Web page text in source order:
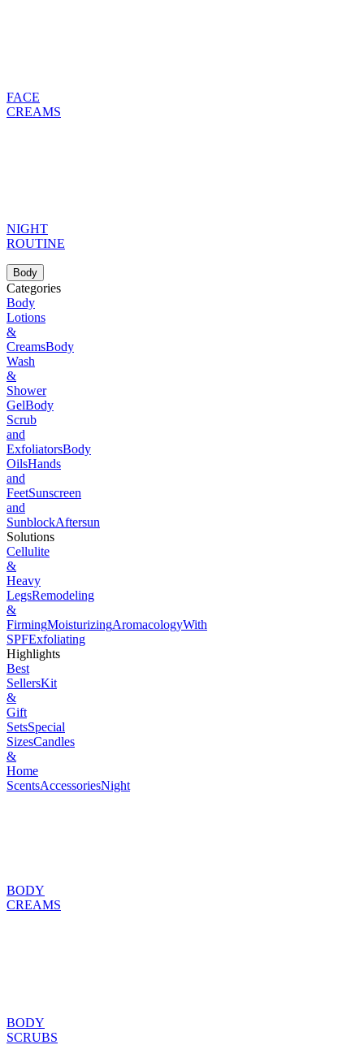
FACE
CREAMS
NIGHT
ROUTINE
Body
Categories
Body
Lotions
&
CreamsBody
Wash
&
Shower
GelBody
Scrub
and
ExfoliatorsBody
OilsHands
and
FeetSunscreen
and
SunblockAftersun
Solutions
Cellulite
&
Heavy
LegsRemodeling
&
FirmingMoisturizingAromacologyWith
SPFExfoliating
Highlights
Best
SellersKit
&
Gift
SetsSpecial
SizesCandles
&
Home
ScentsAccessoriesNight
BODY
CREAMS
BODY
SCRUBS